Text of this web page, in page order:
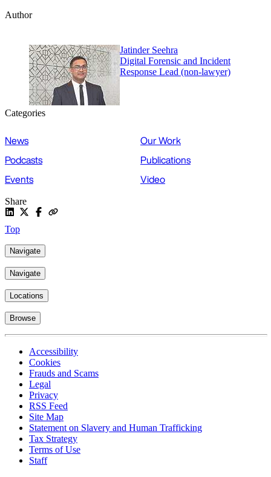
Author
Jatinder Seehra
Digital Forensic and Incident
Response Lead (non-lawyer)
Categories
News
Our Work
Podcasts
Publications
Events
Video
Share
Top
Navigate
Navigate
Locations
Browse
Accessibility
Cookies
Frauds and Scams
Legal
Privacy
RSS Feed
Site Map
Statement on Slavery and Human Trafficking
Tax Strategy
Terms of Use
Staff